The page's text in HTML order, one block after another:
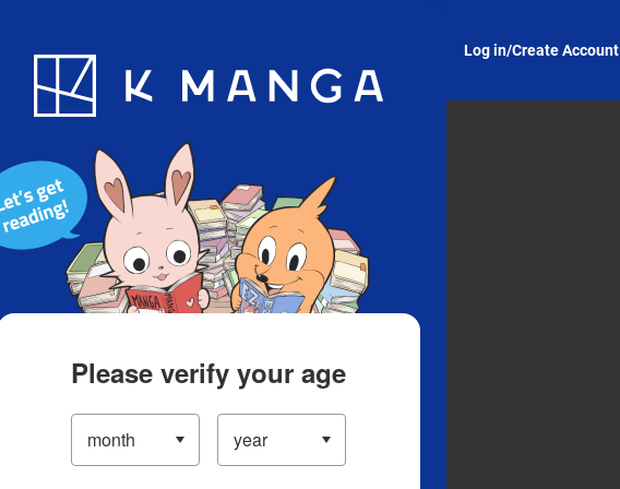
Blog App Log in/Create Account
Please verify your age